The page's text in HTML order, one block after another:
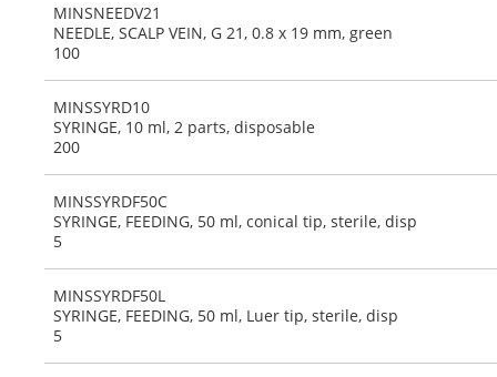
MINSNEEDV21
NEEDLE, SCALP VEIN, G 21, 0.8 x 19 mm, green
100
MINSSYRD10
SYRINGE, 10 ml, 2 parts, disposable
200
MINSSYRDF50C
SYRINGE, FEEDING, 50 ml, conical tip, sterile, disp
5
MINSSYRDF50L
SYRINGE, FEEDING, 50 ml, Luer tip, sterile, disp
5